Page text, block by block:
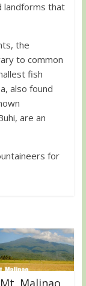
landforms that
the
to common
fish
also found
are an
for